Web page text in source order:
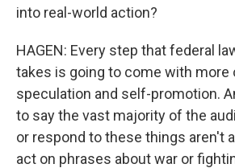
into real-world action?
HAGEN: Every step that federal
takes is going to come with
speculation and self-promotion.
to say the vast majority of the
or respond to these things aren't
act on phrases about war or